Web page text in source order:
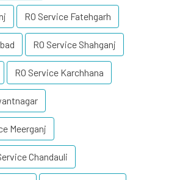
RO Service Fatehgarh
RO Service Shahganj
RO Service Karchhana
Meerganj
Chandauli